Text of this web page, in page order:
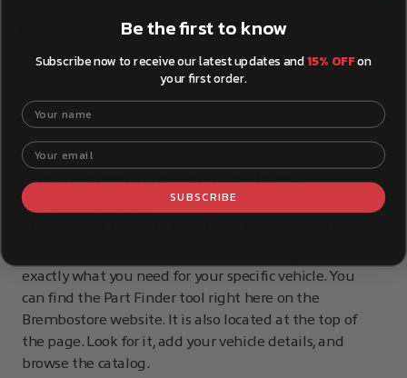
Your product questions,
answered.
exactly what you need for your specific vehicle. You
can find the Part Finder tool right here on the
Brembostore website. It is also located at the top of
the page. Look for it, add your vehicle details, and
browse the catalog.
Be the first to know
Subscribe now to receive our latest updates and15% OFFon
your first order.
Your name
Your email
SUBSCRIBE